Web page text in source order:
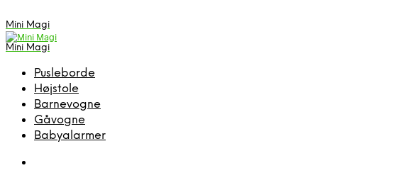
Mini Magi
Mini Magi
Pusleborde
Højstole
Barnevogne
Gåvogne
Babyalarmer